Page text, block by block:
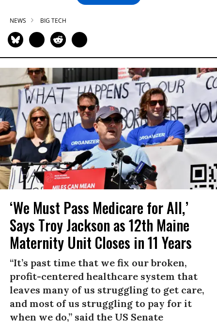
NEWS BIG TECH
‘We Must Pass Medicare for All,’
Says Troy Jackson as 12th Maine
Maternity Unit Closes in 11 Years
“It’s past time that we fix our broken,
profit-centered healthcare system that
leaves many of us struggling to get care,
and most of us struggling to pay for it
when we do,” said the US Senate